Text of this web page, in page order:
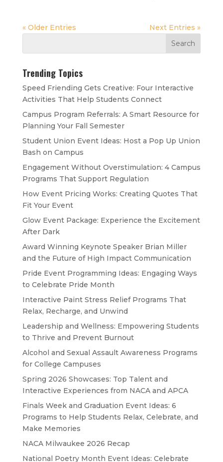
« Older Entries Next Entries »
Trending Topics
Speed Friending Gets Creative: Four Interactive
Activities That Help Students Connect
Campus Program Referrals: A Smart Resource for
Planning Your Fall Semester
Student Union Event Ideas: Host a Pop Up Union
Bash on Campus
Engagement Without Overstimulation: 4 Campus
Programs That Support Regulation
How Event Pricing Works: Creating Quotes That
Fit Your Event
Glow Event Package: Experience the Excitement
After Dark
Award Winning Keynote Speaker Brian Miller
and the Future of High Impact Communication
Pride Event Programming Ideas: Engaging Ways
to Celebrate Pride Month
Interactive Paint Stress Relief Programs That
Relax, Recharge, and Unwind
Leadership and Wellness: Empowering Students
to Thrive and Prevent Burnout
Alcohol and Sexual Assault Awareness Programs
for College Campuses
Spring 2026 Showcases: Top Talent and
Interactive Experiences from NACA and APCA
Finals Week and Graduation Event Ideas: 6
Programs to Help Students Relax, Celebrate, and
Make Memories
NACA Milwaukee 2026 Recap
National Poetry Month Event Ideas: Celebrate